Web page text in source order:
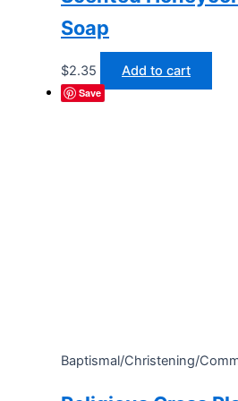
Soap
$2.35 Add to cart
Save
Baptismal/Christening/